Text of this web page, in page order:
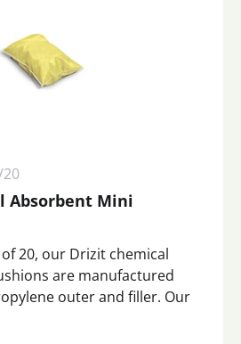
Absorbent Mini
20, our Drizit chemical
are manufactured
outer and filler. Our